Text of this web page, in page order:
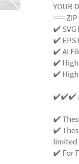
YOUR
===
✔️ SVG
✔️ EPS
✔️ AI
✔️ High
✔️ High
✔️✔️✔️
✔️
✔️
limited
✔️ For